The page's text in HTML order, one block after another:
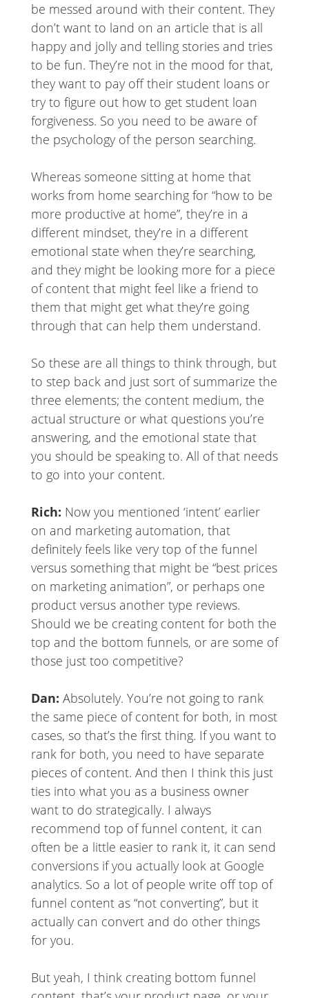
be messed around with their content. They
don’t want to land on an article that is all
happy and jolly and telling stories and tries
to be fun. They’re not in the mood for that,
they want to pay off their student loans or
try to figure out how to get student loan
forgiveness. So you need to be aware of
the psychology of the person searching.
Whereas someone sitting at home that
works from home searching for “how to be
more productive at home”, they’re in a
different mindset, they’re in a different
emotional state when they’re searching,
and they might be looking more for a piece
of content that might feel like a friend to
them that might get what they’re going
through that can help them understand.
So these are all things to think through, but
to step back and just sort of summarize the
three elements; the content medium, the
actual structure or what questions you’re
answering, and the emotional state that
you should be speaking to. All of that needs
to go into your content.
Rich: Now you mentioned ‘intent’ earlier
on and marketing automation, that
definitely feels like very top of the funnel
versus something that might be “best prices
on marketing animation”, or perhaps one
product versus another type reviews.
Should we be creating content for both the
top and the bottom funnels, or are some of
those just too competitive?
Dan: Absolutely. You’re not going to rank
the same piece of content for both, in most
cases, so that’s the first thing. If you want to
rank for both, you need to have separate
pieces of content. And then I think this just
ties into what you as a business owner
want to do strategically. I always
recommend top of funnel content, it can
often be a little easier to rank it, it can send
conversions if you actually look at Google
analytics. So a lot of people write off top of
funnel content as “not converting”, but it
actually can convert and do other things
for you.
But yeah, I think creating bottom funnel